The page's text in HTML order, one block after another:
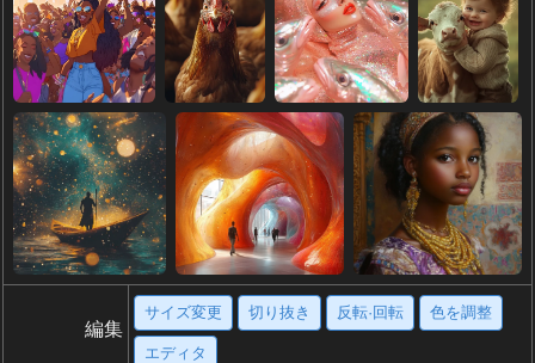
編集
サイズ変更 切り抜き 反転·回転 色を調整
エディタ